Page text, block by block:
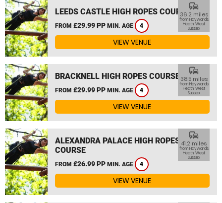
LEEDS CASTLE HIGH ROPES COURSE
FROM £29.99 PP MIN. AGE 4
commute
36.2 miles
from Haywards
Heath, West
Sussex
VIEW VENUE
BRACKNELL HIGH ROPES COURSE
FROM £29.99 PP MIN. AGE 4
commute
38.5 miles
from Haywards
Heath, West
Sussex
VIEW VENUE
ALEXANDRA PALACE HIGH ROPES
COURSE
FROM £26.99 PP MIN. AGE 4
commute
41.2 miles
from Haywards
Heath, West
Sussex
VIEW VENUE